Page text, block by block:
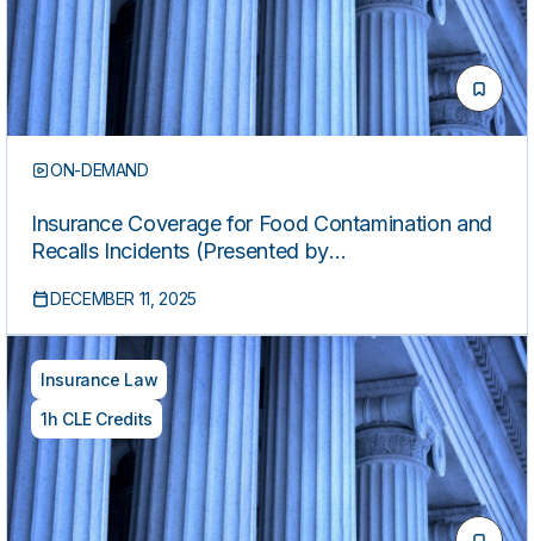
ON-DEMAND
Insurance Coverage for Food Contamination and
Recalls Incidents (Presented by
DECEMBER 11, 2025
Insurance Law
1h CLE Credits